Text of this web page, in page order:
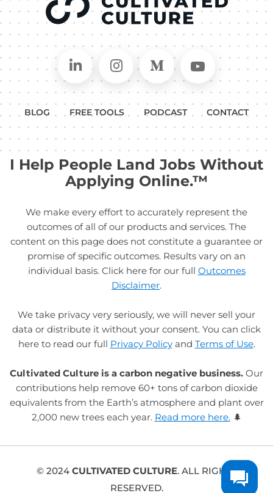
Connect on LinkedIn
Follow in Instagram
Follow on Medium
Follow
BLOG FREE TOOLS PODCAST CONTACT
I Help People Land Jobs Without
Applying Online.™
We make every effort to accurately represent the
outcomes of all of our products and services. The
content on this page does not constitute a guarantee or
promise of specific outcomes. Results vary on an
individual basis. Click here for our full Outcomes
Disclaimer.
We take privacy very seriously, we will never sell your
data or distribute it without your consent. You can click
here to read our full Privacy Policyand Terms of Use.
Cultivated Culture is a carbon negative business. Our
contributions help remove 60+ tons of carbon dioxide
equivalents from the Earth’s atmosphere and plant over
2,000 new trees each year. Read more here. 🌲
© 2024 CULTIVATED CULTURE. ALL RIGHTS
RESERVED.